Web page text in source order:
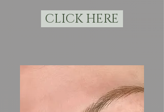
CLICK HERE